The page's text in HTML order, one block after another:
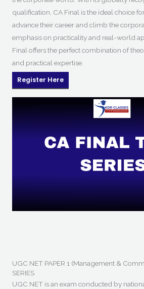
qualification, CA Final is the ideal choice
advance their career and climb the
emphasis on practicality and real-world
Final offers the perfect combination of
and practical expertise.
Register Here
UGC NET PAPER 1 (Management &
SERIES
UGC NET is an exam conducted by